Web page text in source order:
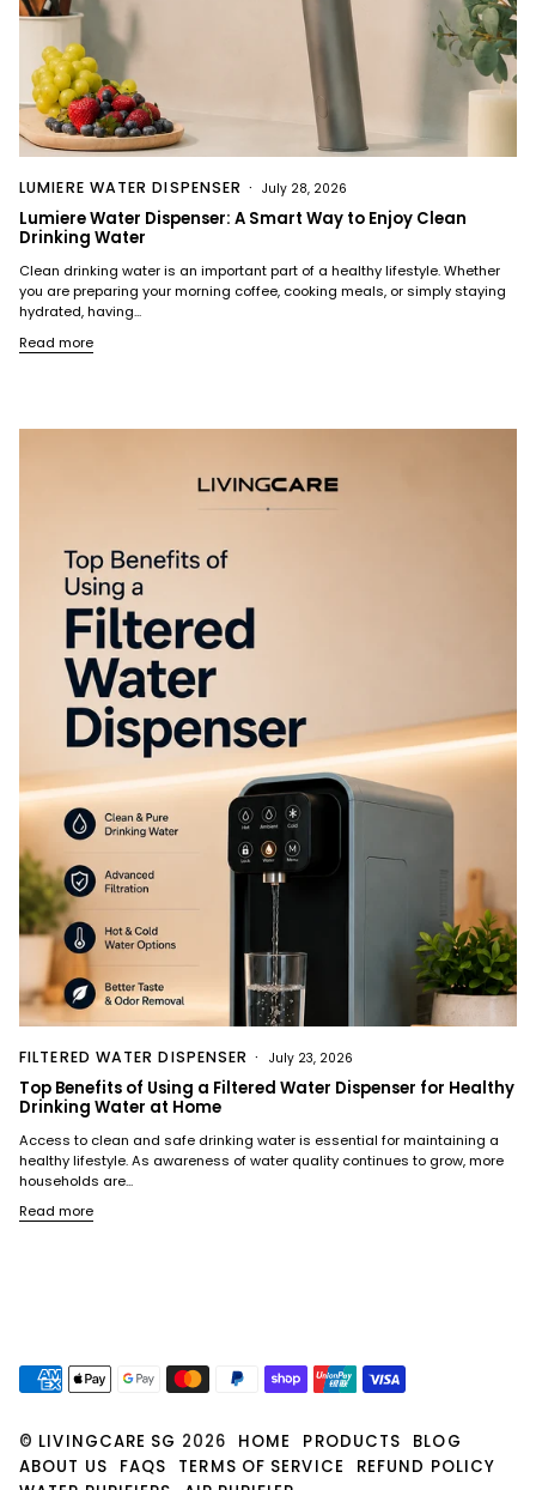
LUMIERE WATER DISPENSER July 28, 2026
Lumiere Water Dispenser: A Smart Way to Enjoy Clean
Drinking Water
Clean drinking water is an important part of a healthy lifestyle. Whether
you are preparing your morning coffee, cooking meals, or simply staying
hydrated, having...
Read more
FILTERED WATER DISPENSER July 23, 2026
Top Benefits of Using a Filtered Water Dispenser for Healthy
Drinking Water at Home
Access to clean and safe drinking water is essential for maintaining a
healthy lifestyle. As awareness of water quality continues to grow, more
households are...
Read more
© LIVINGCARE SG 2026 HOME PRODUCTS
BLOG
ABOUT US
FAQS TERMS OF SERVICE
REFUND POLICY